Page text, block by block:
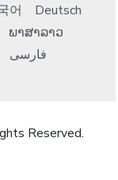
어
Deutsch
ພາສາລາວ
فارسی
Reserved.